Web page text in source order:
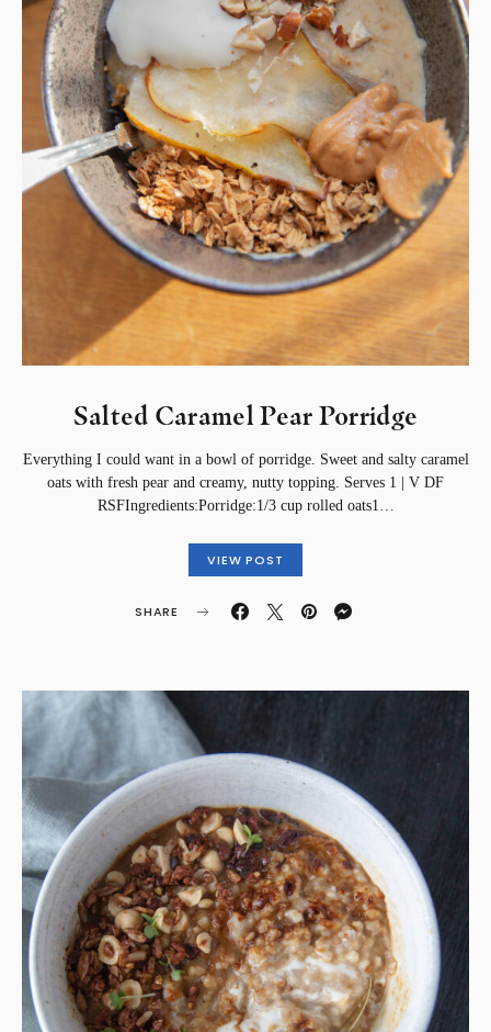
Salted Caramel Pear Porridge
Everything I could want in a bowl of porridge. Sweet and salty caramel
oats with fresh pear and creamy, nutty topping. Serves 1 | V DF
RSFIngredients:Porridge:1/3 cup rolled oats1…
VIEW POST
SHARE